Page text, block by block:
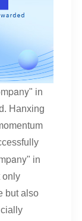
" in
Hanxing
" in
only
but also